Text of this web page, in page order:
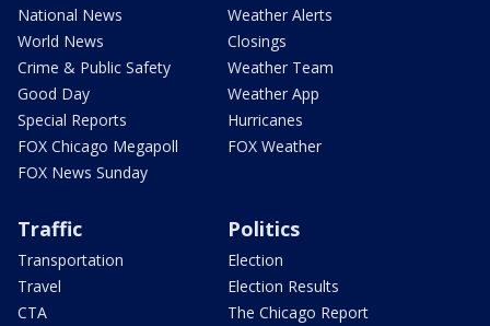
National News
World News
Crime & Public Safety
Good Day
Special Reports
FOX Chicago Megapoll
FOX News Sunday
Weather Alerts
Closings
Weather Team
Weather App
Hurricanes
FOX Weather
Traffic
Transportation
Travel
CTA
Politics
Election
Election Results
The Chicago Report